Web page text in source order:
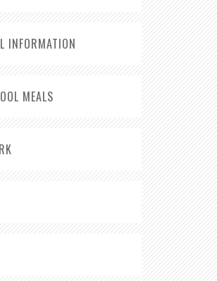
INFORMATION
MEALS